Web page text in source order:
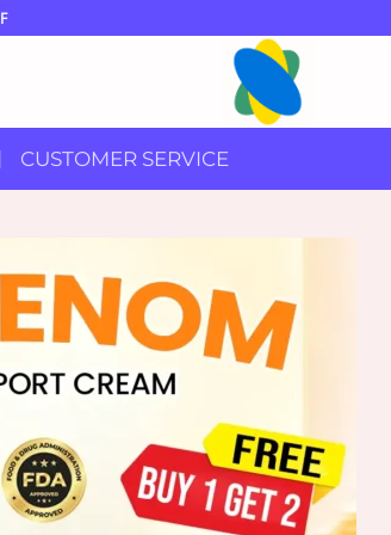
CUSTOMER SERVICE